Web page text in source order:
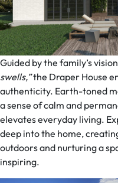
Guided by the family’s
swells,”the Draper House
authenticity. Earth-toned
a sense of calm and
elevates everyday living.
deep into the home,
outdoors and nurturing a
inspiring.